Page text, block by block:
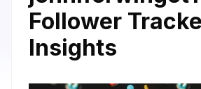
Follower
Insights